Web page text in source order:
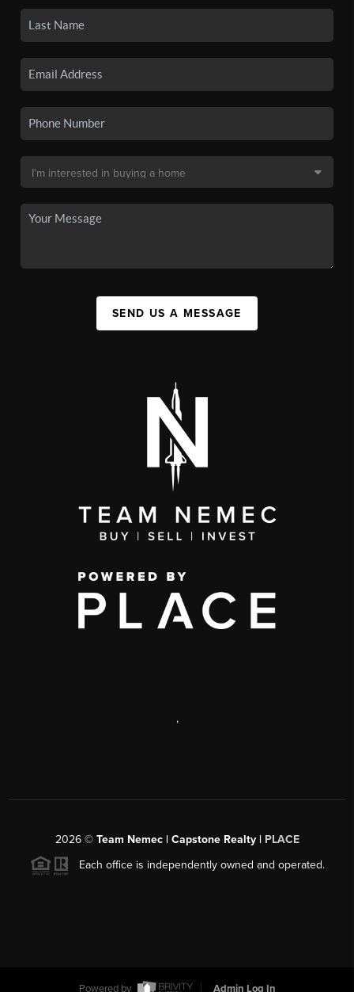
SEND US A MESSAGE
,
2026© Team Nemec | Capstone Realty | PLACE
Each office is independently owned and operated.
Powered by Admin Log In